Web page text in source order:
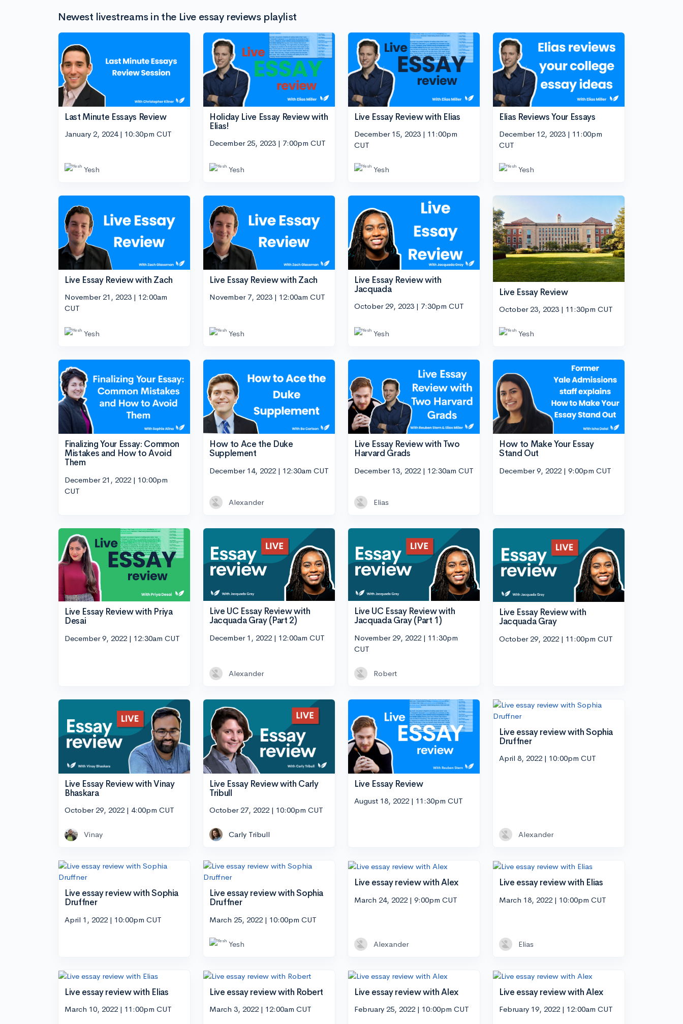
Newest livestreams in the Live essay reviews playlist
Last Minute Essays Review
January 2, 2024 | 10:30pm CUT
Yesh
Holiday Live Essay Review with
Elias!
December 25, 2023 | 7:00pm CUT
Yesh
Live Essay Review with Elias
December 15, 2023 | 11:00pm
CUT
Yesh
Elias Reviews Your Essays
December 12, 2023 | 11:00pm
CUT
Yesh
Live Essay Review with Zach
November 21, 2023 | 12:00am
CUT
Yesh
Live Essay Review with Zach
November 7, 2023 | 12:00am CUT
Yesh
Live Essay Review with
Jacquada
October 29, 2023 | 7:30pm CUT
Yesh
Live Essay Review
October 23, 2023 | 11:30pm CUT
Yesh
Finalizing Your Essay: Common
Mistakes and How to Avoid
Them
December 21, 2022 | 10:00pm
CUT
How to Ace the Duke
Supplement
December 14, 2022 | 12:30am CUT
Alexander
Live Essay Review with Two
Harvard Grads
December 13, 2022 | 12:30am CUT
Elias
How to Make Your Essay
Stand Out
December 9, 2022 | 9:00pm CUT
Live Essay Review with Priya
Desai
December 9, 2022 | 12:30am CUT
Live UC Essay Review with
Jacquada Gray (Part 2)
December 1, 2022 | 12:00am CUT
Alexander
Live UC Essay Review with
Jacquada Gray (Part 1)
November 29, 2022 | 11:30pm
CUT
Robert
Live Essay Review with
Jacquada Gray
October 29, 2022 | 11:00pm CUT
Live Essay Review with Vinay
Bhaskara
October 29, 2022 | 4:00pm CUT
Vinay
Live Essay Review with Carly
Tribull
October 27, 2022 | 10:00pm CUT
Carly Tribull
Live Essay Review
August 18, 2022 | 11:30pm CUT
Live essay review with Sophia
Druffner
April 8, 2022 | 10:00pm CUT
Alexander
Live essay review with Sophia
Druffner
April 1, 2022 | 10:00pm CUT
Live essay review with Sophia
Druffner
March 25, 2022 | 10:00pm CUT
Yesh
Live essay review with Alex
March 24, 2022 | 9:00pm CUT
Alexander
Live essay review with Elias
March 18, 2022 | 10:00pm CUT
Elias
Live essay review with Elias
March 10, 2022 | 11:00pm CUT
Live essay review with Robert
March 3, 2022 | 12:00am CUT
Live essay review with Alex
February 25, 2022 | 10:00pm CUT
Live essay review with Alex
February 19, 2022 | 12:00am CUT